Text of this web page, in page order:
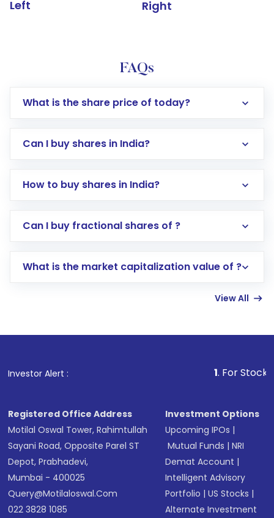
Left Right
FAQs
What is the share price of today?
Can I buy shares in India?
How to buy shares in India?
Direct Investment:Opening an international
account gets activated in a few minutes to a
in shares of .
Can I buy fractional shares of ?
What is the market capitalization value of ?
View All
Investor Alert : . For Stock Broking,
Registered Office Address
Motilal Oswal Tower, Rahimtullah
Sayani Road, Opposite Parel ST
Depot, Prabhadevi,
Mumbai - 400025
Query@motilaloswal.com
022 3828 1085
Investment Options
Upcoming IPOs |
Mutual Funds |NRI
Demat Account |
Intelligent Advisory
Portfolio |US Stocks |
Alternate Investment